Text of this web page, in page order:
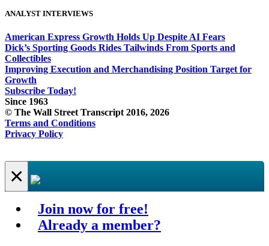
ANALYST INTERVIEWS
American Express Growth Holds Up Despite AI Fears
Dick’s Sporting Goods Rides Tailwinds From Sports and
Collectibles
Improving Execution and Merchandising Position Target for
Growth
Subscribe Today!
Since 1963
© The Wall Street Transcript 2016, 2026
Terms and Conditions
Privacy Policy
×
Join now for free!
Already a member?